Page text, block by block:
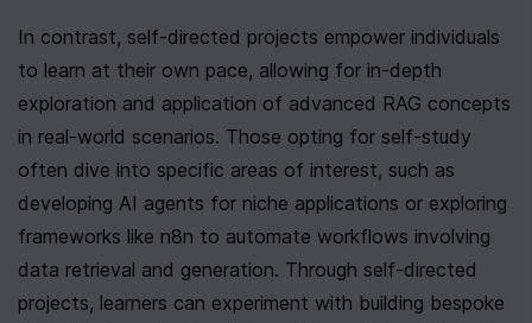
In contrast, self-directed projects empower individuals
to learn at their own pace, allowing for in-depth
exploration and application of advanced RAG concepts
in real-world scenarios. Those opting for self-study
often dive into specific areas of interest, such as
developing AI agents for niche applications or exploring
frameworks like n8n to automate workflows involving
data retrieval and generation. Through self-directed
projects, learners can experiment with building bespoke